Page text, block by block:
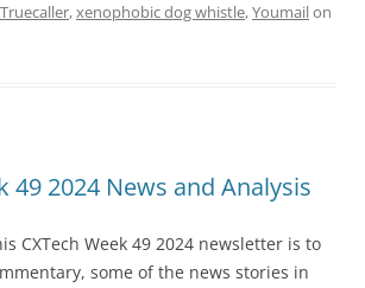
Truecaller,xenophobic dog whistle,Youmailon
49 2024 News and Analysis
CXTech Week 49 2024 newsletter is to
some of the news stories in